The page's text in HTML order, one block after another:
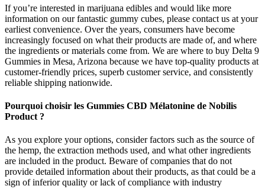
If you’re interested in marijuana edibles and would like more
information on our fantastic gummy cubes, please contact us at your
earliest convenience. Over the years, consumers have become
increasingly focused on what their products are made of, and where
the ingredients or materials come from. We are where to buy Delta 9
Gummies in Mesa, Arizona because we have top-quality products at
customer-friendly prices, superb customer service, and consistently
reliable shipping nationwide.
Pourquoi choisir les Gummies CBD Mélatonine de Nobilis
Product ?
As you explore your options, consider factors such as the source of
the hemp, the extraction methods used, and what other ingredients
are included in the product. Beware of companies that do not
provide detailed information about their products, as that could be a
sign of inferior quality or lack of compliance with industry